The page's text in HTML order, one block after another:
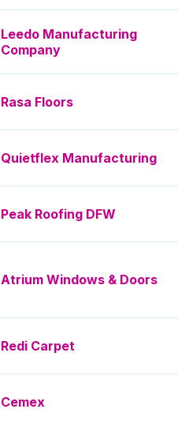
Leedo Manufacturing
Company
Rasa Floors
Quietflex Manufacturing
Peak Roofing DFW
Atrium Windows & Doors
Redi Carpet
Cemex